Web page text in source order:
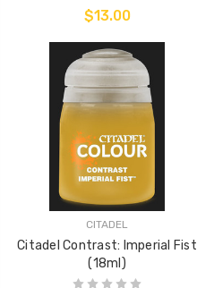
$13.00
CITADEL
Citadel Contrast: Imperial Fist
(18ml)